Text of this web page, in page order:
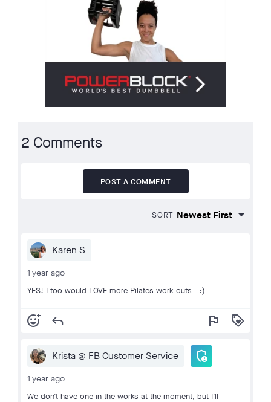
2 Comments
POST A COMMENT
SORT
Karen S
1 year ago
YES! I too would LOVE more Pilates work outs - :)
add_reaction reply flag loyalty
Krista @ FB Customer Service admin_panel_settings
1 year ago
We don’t have one in the works at the moment, but I’ll